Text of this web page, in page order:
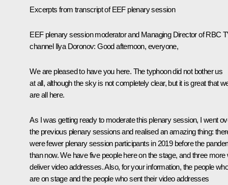
Excerpts from transcript of EEF plenary session
EEF plenary session moderator and Managing Director of RBC
channel Ilya Doronov: Good afternoon, everyone,
We are pleased to have you here. The typhoon did not bother us
at all, although the sky is not completely clear, but it is great that
are all here.
As I was getting ready to moderate this plenary session, I went
the previous plenary sessions and realised an amazing thing:
were fewer plenary sessionparticipants in 2019 before the
than now. We have five people here on the stage, and three more
deliver video addresses. Also, for your information, the people
are on stage and the people who sent their video addresses